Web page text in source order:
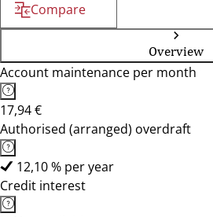
Compare
Overview
Account maintenance per month
17,94 €
Authorised (arranged) overdraft
12,10 % per year
Credit interest